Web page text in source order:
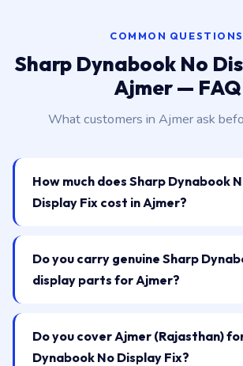
COMMON QUESTIONS
Sharp Dynabook No
Ajmer — FAQ
What customers in Ajmer ask
How much does Sharp Dynabook
Display Fix cost in Ajmer?
Do you carry genuine Sharp
display parts for Ajmer?
Do you cover Ajmer (Rajasthan)
Dynabook No Display Fix?